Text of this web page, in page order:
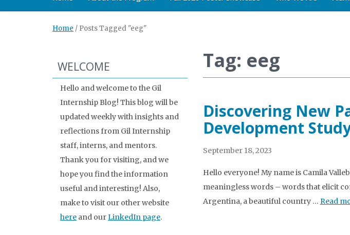
Home / Posts Tagged "eeg"
Tag: eeg
Discovering New
Development
September 18, 2023
Hello everyone! My name is Camila
meaningless words – words that elicit
Argentina, a beautiful country … Read
WELCOME
Hello and welcome to the Gil
Internship Blog! This blog will be
updated weekly with insights and
reflections from Gil Internship
staff, interns, and mentors.
Thank you for visiting, and we
hope you find the information
useful and interesting! Also,
make to visit our other website
here and ourLinkedIn page.